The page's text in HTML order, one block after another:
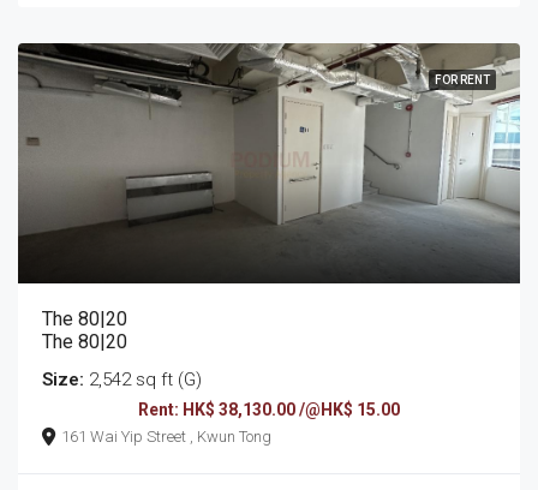
FOR RENT
The 80|20
The 80|20
Size: 2,542 sq ft (G)
Rent: HK$ 38,130.00 /@HK$ 15.00
161 Wai Yip Street , Kwun Tong